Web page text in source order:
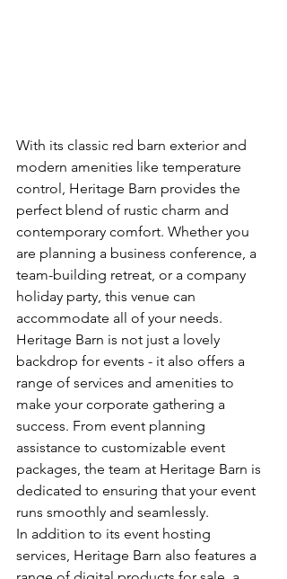
With its classic red barn exterior and
modern amenities like temperature
control, Heritage Barn provides the
perfect blend of rustic charm and
contemporary comfort. Whether you
are planning a business conference, a
team-building retreat, or a company
holiday party, this venue can
accommodate all of your needs.
Heritage Barn is not just a lovely
backdrop for events - it also offers a
range of services and amenities to
make your corporate gathering a
success. From event planning
assistance to customizable event
packages, the team at Heritage Barn is
dedicated to ensuring that your event
runs smoothly and seamlessly.
In addition to its event hosting
services, Heritage Barn also features a